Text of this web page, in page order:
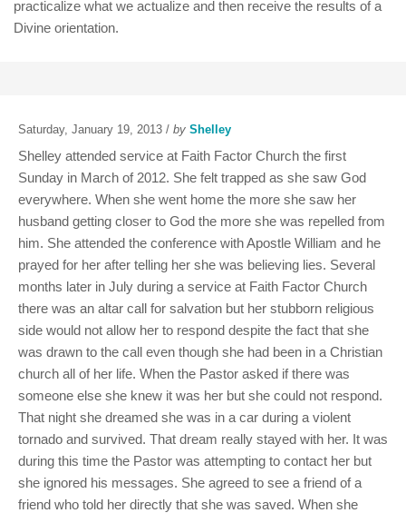
practicalize what we actualize and then receive the results of a
Divine orientation.
Saturday, January 19, 2013 / by Shelley
Shelley attended service at Faith Factor Church the first
Sunday in March of 2012. She felt trapped as she saw God
everywhere. When she went home the more she saw her
husband getting closer to God the more she was repelled from
him. She attended the conference with Apostle William and he
prayed for her after telling her she was believing lies. Several
months later in July during a service at Faith Factor Church
there was an altar call for salvation but her stubborn religious
side would not allow her to respond despite the fact that she
was drawn to the call even though she had been in a Christian
church all of her life. When the Pastor asked if there was
someone else she knew it was her but she could not respond.
That night she dreamed she was in a car during a violent
tornado and survived. That dream really stayed with her. It was
during this time the Pastor was attempting to contact her but
she ignored his messages. She agreed to see a friend of a
friend who told her directly that she was saved. When she